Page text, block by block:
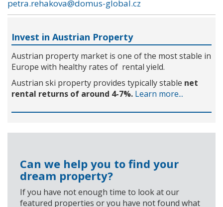
petra.rehakova@domus-global.cz
Invest in Austrian Property
Austrian property market is one of the most stable in
Europe with healthy rates of rental yield.
Austrian ski property provides typically stable net
rental returns of around 4-7%. Learn more...
Can we help you to find your
dream property?
If you have not enough time to look at our
featured properties or you have not found what